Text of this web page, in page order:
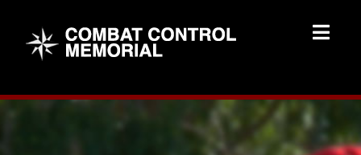
content
Memorial Home
Brothers